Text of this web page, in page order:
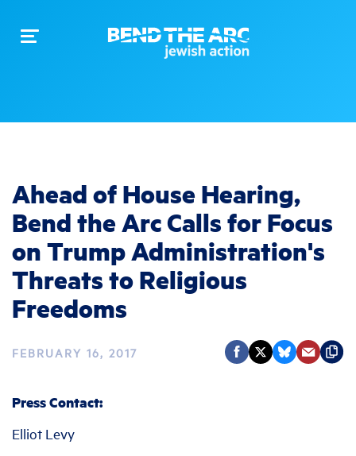
Toggle
Ahead of House Hearing,
Bend the Arc Calls for Focus
on Trump Administration's
Threats to Religious
Freedoms
FEBRUARY 16, 2017
Press Contact:
Elliot Levy